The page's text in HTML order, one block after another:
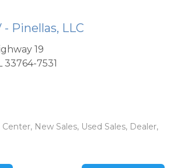
Pinellas, LLC
19
33764-7531
New Sales, Used Sales, Dealer,